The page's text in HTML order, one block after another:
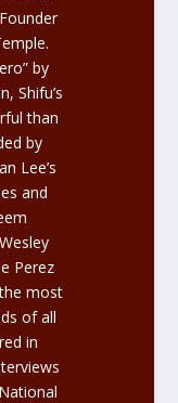
by
, Shifu’s
than
by
Lee’s
and
Perez
most
of all
in